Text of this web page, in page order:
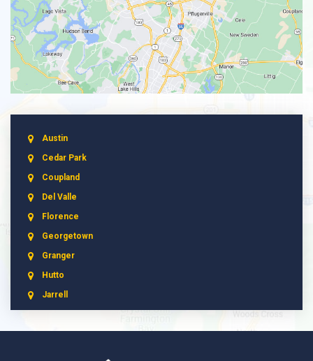
Austin
Cedar Park
Coupland
Del Valle
Florence
Georgetown
Granger
Hutto
Jarrell
Liberty Hill